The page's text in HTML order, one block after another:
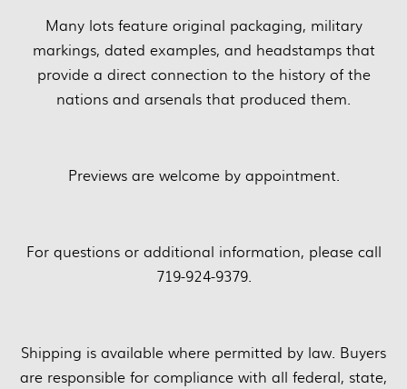
Many lots feature original packaging, military
markings, dated examples, and headstamps that
provide a direct connection to the history of the
nations and arsenals that produced them.
Previews are welcome by appointment.
For questions or additional information, please call
719-924-9379.
Shipping is available where permitted by law. Buyers
are responsible for compliance with all federal, state,